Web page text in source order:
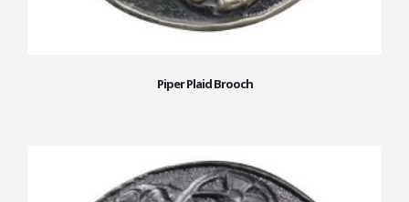
Piper Plaid Brooch